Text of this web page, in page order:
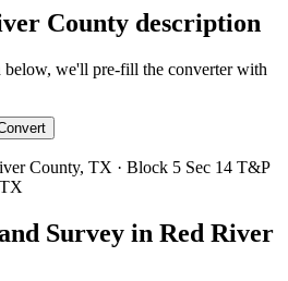
County description
below, we'll pre-fill the converter with
County, TX · Block 5 Sec 14 T&P
Survey in Red River